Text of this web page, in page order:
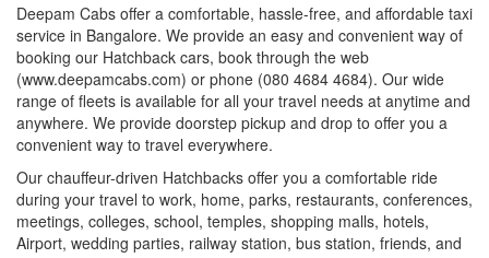
Deepam Cabs offer a comfortable, hassle-free, and affordable taxi
service in Bangalore. We provide an easy and convenient way of
booking our Hatchback cars, book through the web
(www.deepamcabs.com) or phone (080 4684 4684). Our wide
range of fleets is available for all your travel needs at anytime and
anywhere. We provide doorstep pickup and drop to offer you a
convenient way to travel everywhere.
Our chauffeur-driven Hatchbacks offer you a comfortable ride
during your travel to work, home, parks, restaurants, conferences,
meetings, colleges, school, temples, shopping malls, hotels,
Airport, wedding parties, railway station, bus station, friends, and